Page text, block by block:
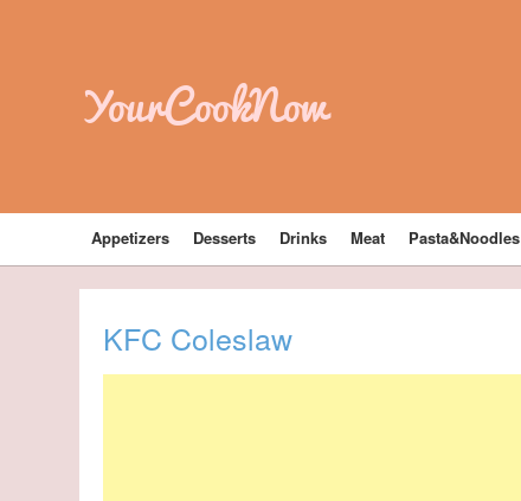
YourCookNow
Appetizers Desserts Drinks Meat Pasta&Noodles
KFC Coleslaw